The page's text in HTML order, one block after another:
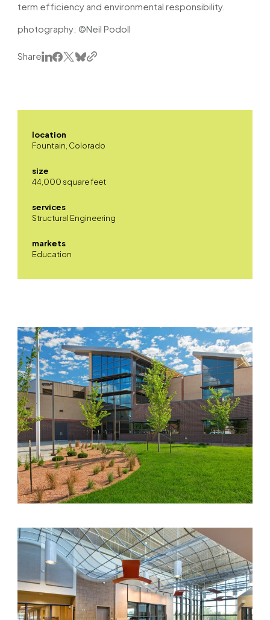
term efficiency and environmental responsibility.
photography: ©Neil Podoll
Share
location
Fountain, Colorado
size
44,000 square feet
services
Structural Engineering
markets
Education